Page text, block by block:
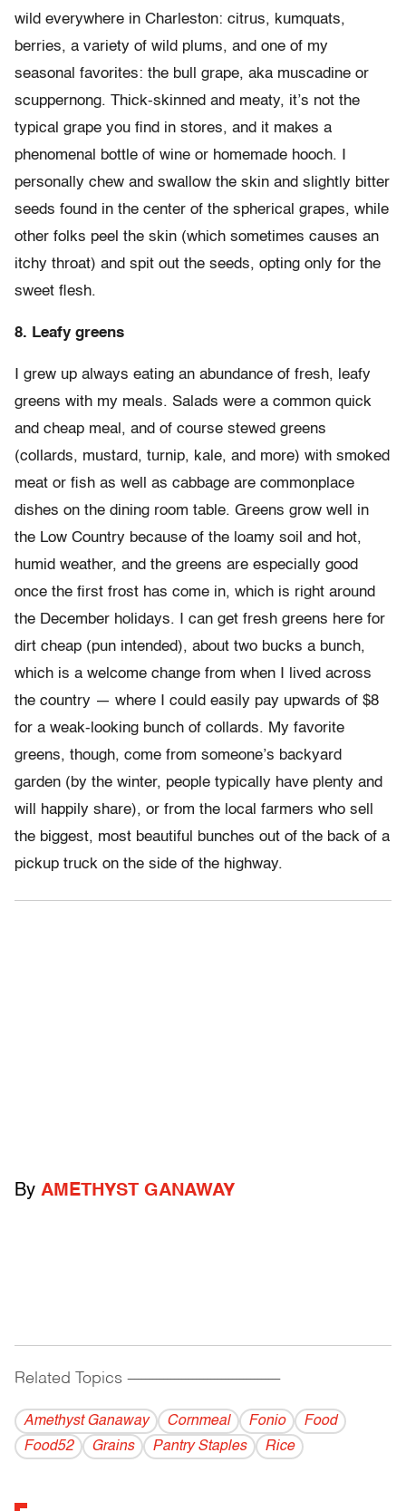
wild everywhere in Charleston: citrus, kumquats,
berries, a variety of wild plums, and one of my
seasonal favorites: the bull grape, aka muscadine or
scuppernong. Thick-skinned and meaty, it’s not the
typical grape you find in stores, and it makes a
phenomenal bottle of wine or homemade hooch. I
personally chew and swallow the skin and slightly bitter
seeds found in the center of the spherical grapes, while
other folks peel the skin (which sometimes causes an
itchy throat) and spit out the seeds, opting only for the
sweet flesh.
8. Leafy greens
I grew up always eating an abundance of fresh, leafy
greens with my meals. Salads were a common quick
and cheap meal, and of course stewed greens
(collards, mustard, turnip, kale, and more) with smoked
meat or fish as well as cabbage are commonplace
dishes on the dining room table. Greens grow well in
the Low Country because of the loamy soil and hot,
humid weather, and the greens are especially good
once the first frost has come in, which is right around
the December holidays. I can get fresh greens here for
dirt cheap (pun intended), about two bucks a bunch,
which is a welcome change from when I lived across
the country — where I could easily pay upwards of $8
for a weak-looking bunch of collards. My favorite
greens, though, come from someone’s backyard
garden (by the winter, people typically have plenty and
will happily share), or from the local farmers who sell
the biggest, most beautiful bunches out of the back of a
pickup truck on the side of the highway.
By AMETHYST GANAWAY
Related Topics ------------------------------------------
Amethyst Ganaway Cornmeal Fonio
Food
Food52
Grains Pantry Staples Rice